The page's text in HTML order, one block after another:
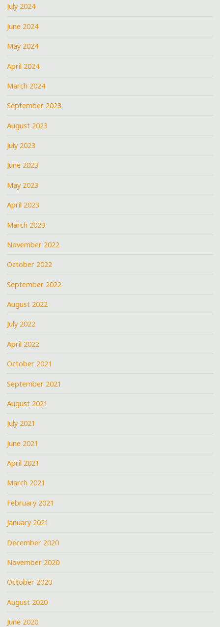
July 2024
June 2024
May 2024
April 2024
March 2024
September 2023
August 2023
July 2023
June 2023
May 2023
April 2023
March 2023
November 2022
October 2022
September 2022
August 2022
July 2022
April 2022
October 2021
September 2021
August 2021
July 2021
June 2021
April 2021
March 2021
February 2021
January 2021
December 2020
November 2020
October 2020
August 2020
June 2020